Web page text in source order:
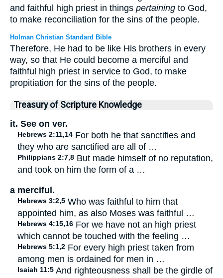
and faithful high priest in things pertaining to God,
to make reconciliation for the sins of the people.
Holman Christian Standard Bible
Therefore, He had to be like His brothers in every
way, so that He could become a merciful and
faithful high priest in service to God, to make
propitiation for the sins of the people.
Treasury of Scripture Knowledge
it. See on ver.
Hebrews 2:11,14 For both he that sanctifies and
they who are sanctified are all of …
Philippians 2:7,8 But made himself of no reputation,
and took on him the form of a …
a merciful.
Hebrews 3:2,5 Who was faithful to him that
appointed him, as also Moses was faithful …
Hebrews 4:15,16 For we have not an high priest
which cannot be touched with the feeling …
Hebrews 5:1,2 For every high priest taken from
among men is ordained for men in …
Isaiah 11:5 And righteousness shall be the girdle of